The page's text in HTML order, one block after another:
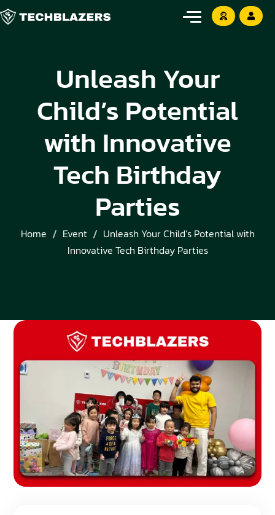
Unleash Your
Child’s Potential
with Innovative
Tech Birthday
Parties
Home Event
Unleash Your Child’s Potential with
Innovative Tech Birthday Parties